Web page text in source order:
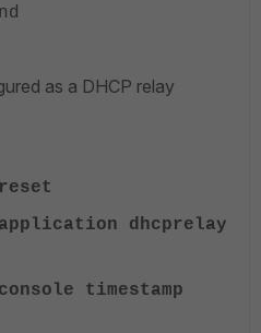
as a DHCP relay
application dhcprelay
timestamp